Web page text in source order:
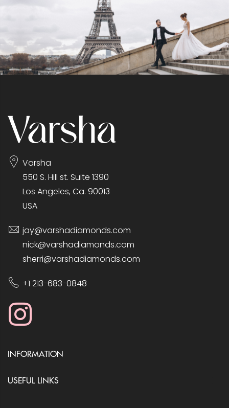
Varsha
550 S. Hill st. Suite 1390
Los Angeles, Ca. 90013
USA
jay@varshadiamonds.com
nick@varshadiamonds.com
sherri@varshadiamonds.com
+1 213-683-0848
INFORMATION
USEFUL LINKS